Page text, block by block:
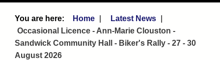
Home
Latest News
Occasional Licence - Ann-Marie Clouston -
Sandwick Community Hall - Biker's Rally - 27 - 30
August 2026